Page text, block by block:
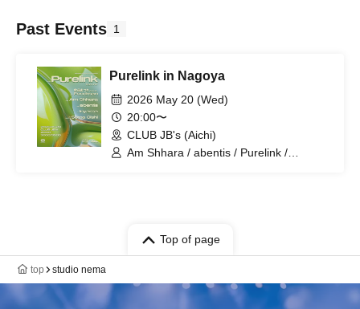
Past Events 1
Purelink in Nagoya
2026 May 20 (Wed)
20:00〜
CLUB JB's (Aichi)
Am Shhara / abentis / Purelink /
Top of page
top studio nema